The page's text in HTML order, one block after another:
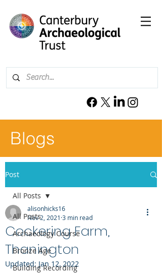
Blogs
Post
All Posts
Archaeology Course
Bronze Age
Building Recording
All Posts
Cockering Farm,
Thanington
alisonhicks16
Nov 2, 2021 3 min read
Updated: Jan 12, 2022